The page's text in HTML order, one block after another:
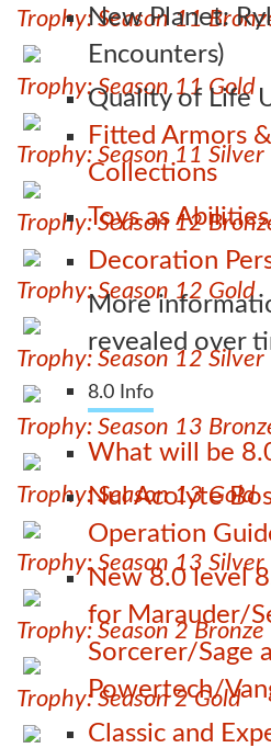
New Planet:
Encounters)
Quality of Life
Fitted Armors
Collections
Toys as Abilities
Decoration
More
revealed over
8.0 Info
What will be
Nul Acolyte
Operation
New 8.0 level
for Marauder/
Sorcerer/Sage
Powertech/
Classic and
Trophy: Season 11
Trophy: Season 11 Gold
Trophy: Season 11 Silver
Trophy: Season 12
Trophy: Season 12 Gold
Trophy: Season 12 Silver
Trophy: Season 13
Trophy: Season 13 Gold
Trophy: Season 13 Silver
Trophy: Season 2 Bronze
Trophy: Season 2 Gold